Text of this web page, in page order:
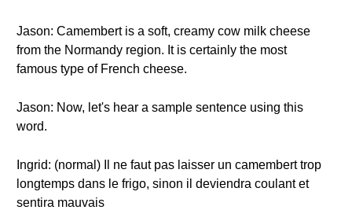
Jason: Camembert is a soft, creamy cow milk cheese
from the Normandy region. It is certainly the most
famous type of French cheese.
Jason: Now, let's hear a sample sentence using this
word.
Ingrid: (normal) Il ne faut pas laisser un camembert trop
longtemps dans le frigo, sinon il deviendra coulant et
sentira mauvais